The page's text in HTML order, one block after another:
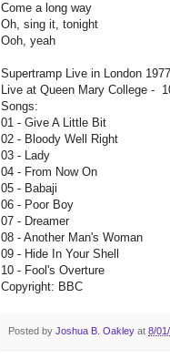
Come a long way
Oh, sing it, tonight
Ooh, yeah
Supertramp Live in London
Live at Queen Mary College -
Songs:
01 - Give A Little Bit
02 - Bloody Well Right
03 - Lady
04 - From Now On
05 - Babaji
06 - Poor Boy
07 - Dreamer
08 - Another Man's Woman
09 - Hide In Your Shell
10 - Fool's Overture
Copyright: BBC
Posted by Joshua B. Oakley at 8/